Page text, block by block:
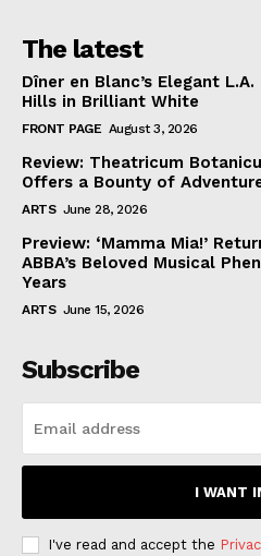
The latest
Dîner en Blanc’s Elegant
Hills in Brilliant White
FRONT PAGE August 3, 2026
Review: Theatricum
Offers a Bounty of
ARTS June 28, 2026
Preview: ‘Mamma Mia!’
ABBA’s Beloved Musical
Years
ARTS June 15, 2026
Subscribe
I WANT
I've read and accept the